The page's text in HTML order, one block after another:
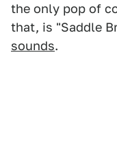
the only pop of
that, is "Saddle
sounds.